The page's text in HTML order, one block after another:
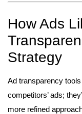
How Ads
Strategy
Ad transparency
competitors’ ads;
more refined